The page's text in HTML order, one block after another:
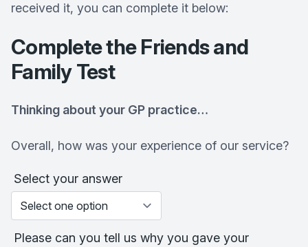
received it, you can complete it below:
Complete the Friends and
Family Test
Thinking about your GP practice…
Overall, how was your experience of our service?
Select your answer
Please can you tell us why you gave your